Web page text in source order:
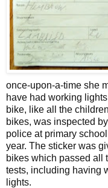
once-upon-a-time she
have had working
bike, like all the
bikes, was inspected
police at primary
year. The sticker was
bikes which passed all
tests, including having
lights.